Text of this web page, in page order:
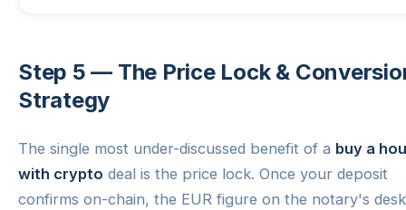
Step 5 — The Price Lock &
Strategy
The single most under-discussed benefit of a buy a
with crypto deal is the price lock. Once your deposit
confirms on-chain, the EUR figure on the notary's